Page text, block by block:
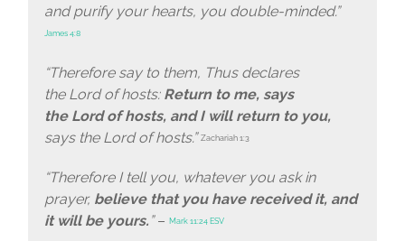
and purify your hearts, you double-minded.”
James 4:8
“Therefore say to them, Thus declares
the Lord of hosts: Return to me, says
the Lord of hosts, and I will return to you,
says the Lord of hosts.” Zachariah 1:3
“Therefore I tell you, whatever you ask in
prayer, believe that you have received it, and
it will be yours. ”– Mark 11:24 ESV